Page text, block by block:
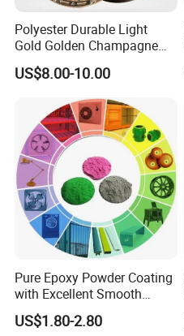
Polyester Durable Light
Gold Golden Champagne
Illusion Color Powder
Coating Paint for OEM
US$8.00-10.00
Pure Epoxy Powder Coating
with Excellent Smooth
Glossy and Good Flowout
Finishes
US$1.80-2.80